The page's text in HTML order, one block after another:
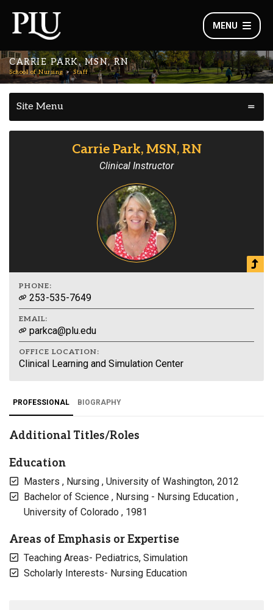
MENU
CARRIE PARK, MSN, RN
School of Nursing Staff
Site Menu
Carrie Park, MSN, RN
Clinical Instructor
PHONE:
253-535-7649
EMAIL:
parkca@plu.edu
OFFICE LOCATION:
Clinical Learning and Simulation Center
PROFESSIONAL BIOGRAPHY
Additional Titles/Roles
Education
Masters , Nursing , University of Washington, 2012
Bachelor of Science , Nursing - Nursing Education ,
University of Colorado , 1981
Areas of Emphasis or Expertise
Teaching Areas- Pediatrics, Simulation
Scholarly Interests- Nursing Education